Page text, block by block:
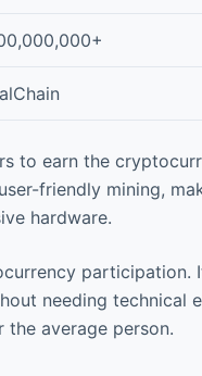
to earn the
friendly mining,
hardware.
participation.
needing technical
average person.